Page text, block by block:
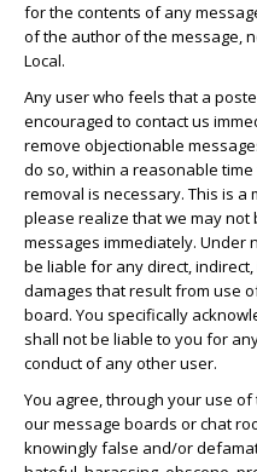
for the contents of any
of the author of the message,
Local.
Any user who feels that a
encouraged to contact us
remove objectionable
do so, within a reasonable
removal is necessary. This is a
please realize that we may
messages immediately. Under
be liable for any direct,
damages that result from use
board. You specifically
shall not be liable to you for
conduct of any other user.
You agree, through your use
our message boards or chat
knowingly false and/or